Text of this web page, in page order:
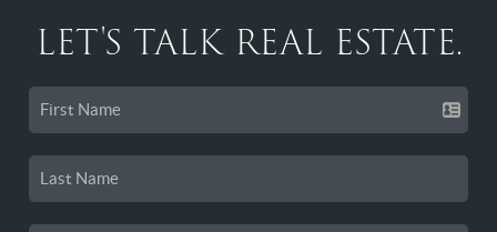
LET'S TALK REAL ESTATE.